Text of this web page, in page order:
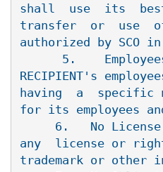
shall  use  its
transfer  or  use
authorized by SCO
5.
RECIPIENT's
having  a  specific
for its employees
6.   No
any  license or
trademark or other